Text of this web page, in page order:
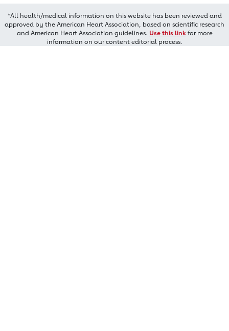
*All health/medical information on this website has been reviewed and
approved by the American Heart Association, based on scientific research
and American Heart Association guidelines. Use this linkfor more
information on our content editorial process.